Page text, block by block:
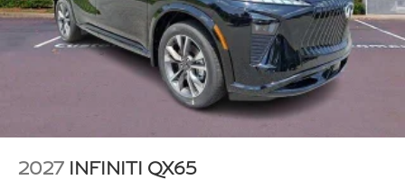
2027 INFINITI QX65